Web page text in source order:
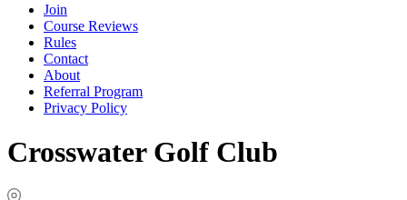
Join
Course Reviews
Rules
Contact
About
Referral Program
Privacy Policy
Crosswater Golf Club